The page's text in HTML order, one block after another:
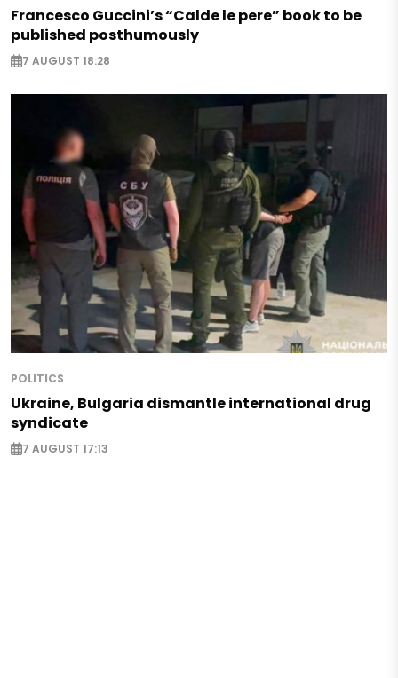
Francesco Guccini’s “Calde le pere” book to be
published posthumously
7 AUGUST 18:28
POLITICS
Ukraine, Bulgaria dismantle international drug
syndicate
7 AUGUST 17:13